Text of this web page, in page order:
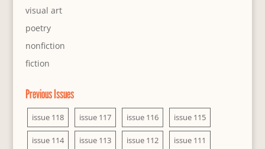
visual art
poetry
nonfiction
fiction
Previous Issues
issue 118 issue 117 issue 116 issue 115
issue 114 issue 113 issue 112 issue 111